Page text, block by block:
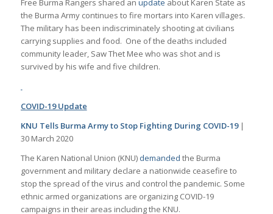
Free Burma Rangers shared an update about Karen State as
the Burma Army continues to fire mortars into Karen villages.
The military has been indiscriminately shooting at civilians
carrying supplies and food. One of the deaths included
community leader, Saw Thet Mee who was shot and is
survived by his wife and five children.
COVID-19 Update
KNU Tells Burma Army to Stop Fighting During COVID-19|
30 March 2020
The Karen National Union (KNU) demanded the Burma
government and military declare a nationwide ceasefire to
stop the spread of the virus and control the pandemic. Some
ethnic armed organizations are organizing COVID-19
campaigns in their areas including the KNU.